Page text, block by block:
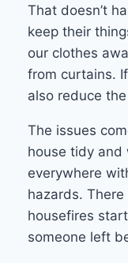
That doesn’t
keep their
our clothes
from curtains.
also reduce
The issues
house tidy and
everywhere
hazards.
housefires
someone left